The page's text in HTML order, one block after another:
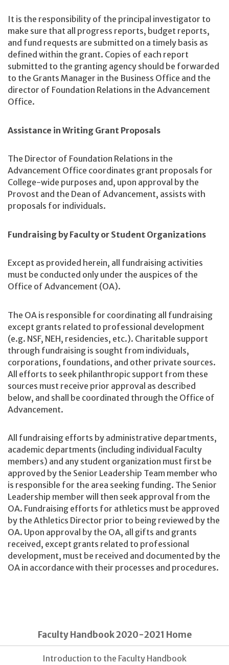
It is the responsibility of the principal investigator to
make sure that all progress reports, budget reports,
and fund requests are submitted on a timely basis as
defined within the grant. Copies of each report
submitted to the granting agency should be forwarded
to the Grants Manager in the Business Office and the
director of Foundation Relations in the Advancement
Office.
Assistance in Writing Grant Proposals
The Director of Foundation Relations in the
Advancement Office coordinates grant proposals for
College-wide purposes and, upon approval by the
Provost and the Dean of Advancement, assists with
proposals for individuals.
Fundraising by Faculty or Student Organizations
Except as provided herein, all fundraising activities
must be conducted only under the auspices of the
Office of Advancement (OA).
The OA is responsible for coordinating all fundraising
except grants related to professional development
(e.g. NSF, NEH, residencies, etc.). Charitable support
through fundraising is sought from individuals,
corporations, foundations, and other private sources.
All efforts to seek philanthropic support from these
sources must receive prior approval as described
below, and shall be coordinated through the Office of
Advancement.
All fundraising efforts by administrative departments,
academic departments (including individual Faculty
members) and any student organization must first be
approved by the Senior Leadership Team member who
is responsible for the area seeking funding. The Senior
Leadership member will then seek approval from the
OA. Fundraising efforts for athletics must be approved
by the Athletics Director prior to being reviewed by the
OA. Upon approval by the OA, all gifts and grants
received, except grants related to professional
development, must be received and documented by the
OA in accordance with their processes and procedures.
Faculty Handbook 2020-2021 Home
Introduction to the Faculty Handbook